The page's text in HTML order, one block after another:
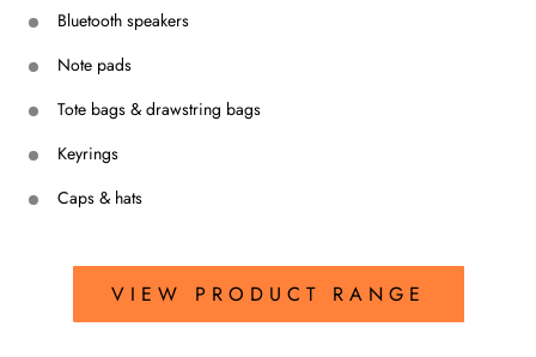
Bluetooth speakers
Note pads
Tote bags & drawstring bags
Keyrings
Caps & hats
VIEW PRODUCT RANGE